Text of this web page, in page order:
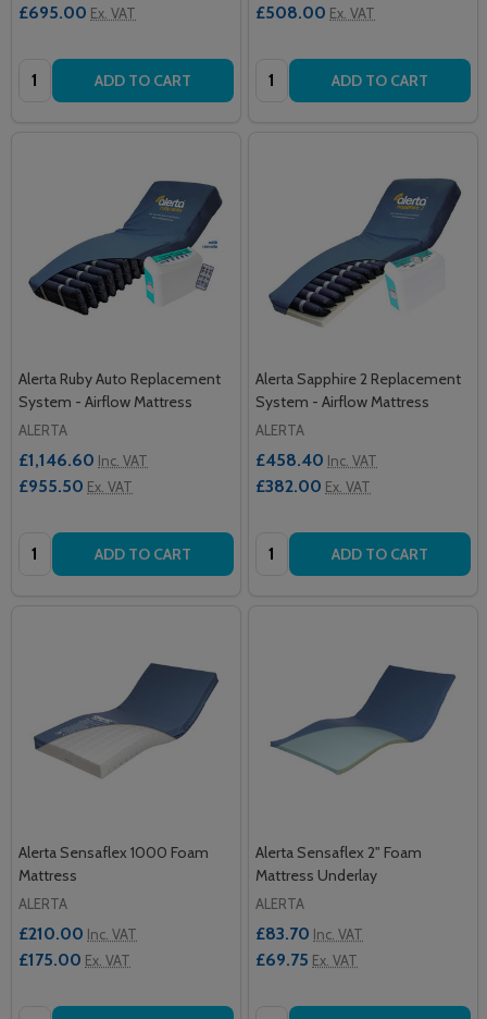
£695.00 Ex. VAT
Quantity: ADD TO CART
£508.00 Ex. VAT
Quantity: ADD TO CART
Alerta Ruby Auto Replacement
System - Airflow Mattress
ALERTA
£1,146.60 Inc. VAT
£955.50 Ex. VAT
Quantity: ADD TO CART
Alerta Sapphire 2 Replacement
System - Airflow Mattress
ALERTA
£458.40 Inc. VAT
£382.00 Ex. VAT
Quantity: ADD TO CART
Alerta Sensaflex 1000 Foam
Mattress
ALERTA
£210.00 Inc. VAT
£175.00 Ex. VAT
Alerta Sensaflex 2" Foam
Mattress Underlay
ALERTA
£83.70 Inc. VAT
£69.75 Ex. VAT